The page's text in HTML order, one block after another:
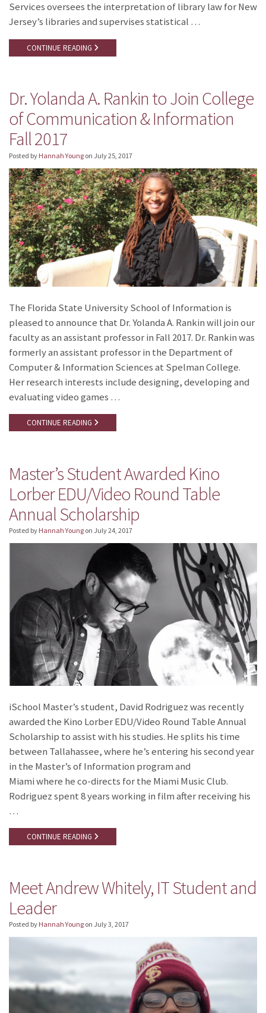
Services oversees the interpretation of library law for New
Jersey’s libraries and supervises statistical …
CONTINUE READING
Dr. Yolanda A. Rankin to Join College
of Communication & Information
Fall 2017
Posted by Hannah Young on July 25, 2017
The Florida State University School of Information is
pleased to announce that Dr. Yolanda A. Rankin will join our
faculty as an assistant professor in Fall 2017. Dr. Rankin was
formerly an assistant professor in the Department of
Computer & Information Sciences at Spelman College.
Her research interests include designing, developing and
evaluating video games …
CONTINUE READING
Master’s Student Awarded Kino
Lorber EDU/Video Round Table
Annual Scholarship
Posted by Hannah Young on July 24, 2017
iSchool Master’s student, David Rodriguez was recently
awarded the Kino Lorber EDU/Video Round Table Annual
Scholarship to assist with his studies. He splits his time
between Tallahassee, where he’s entering his second year
in the Master’s of Information program and
Miami where he co-directs for the Miami Music Club.
Rodriguez spent 8 years working in film after receiving his
…
CONTINUE READING
Meet Andrew Whitely, IT Student and
Leader
Posted by Hannah Young on July 3, 2017